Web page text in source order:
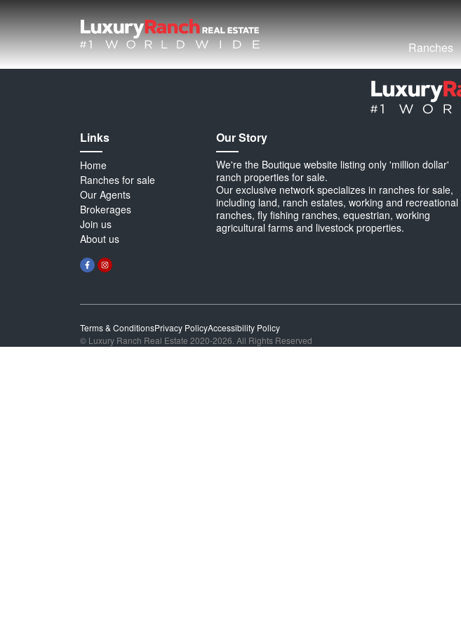
Ranches
Links
Home
Ranches for sale
Our Agents
Brokerages
Join us
About us
Our Story
We're the Boutique website listing only 'million dollar'
ranch properties for sale.
Our exclusive network specializes in ranches for sale,
including land, ranch estates, working and recreational
ranches, fly fishing ranches, equestrian, working
agricultural farms and livestock properties.
Terms & ConditionsPrivacy PolicyAccessibility Policy
© Luxury Ranch Real Estate 2020-2026. All Rights Reserved